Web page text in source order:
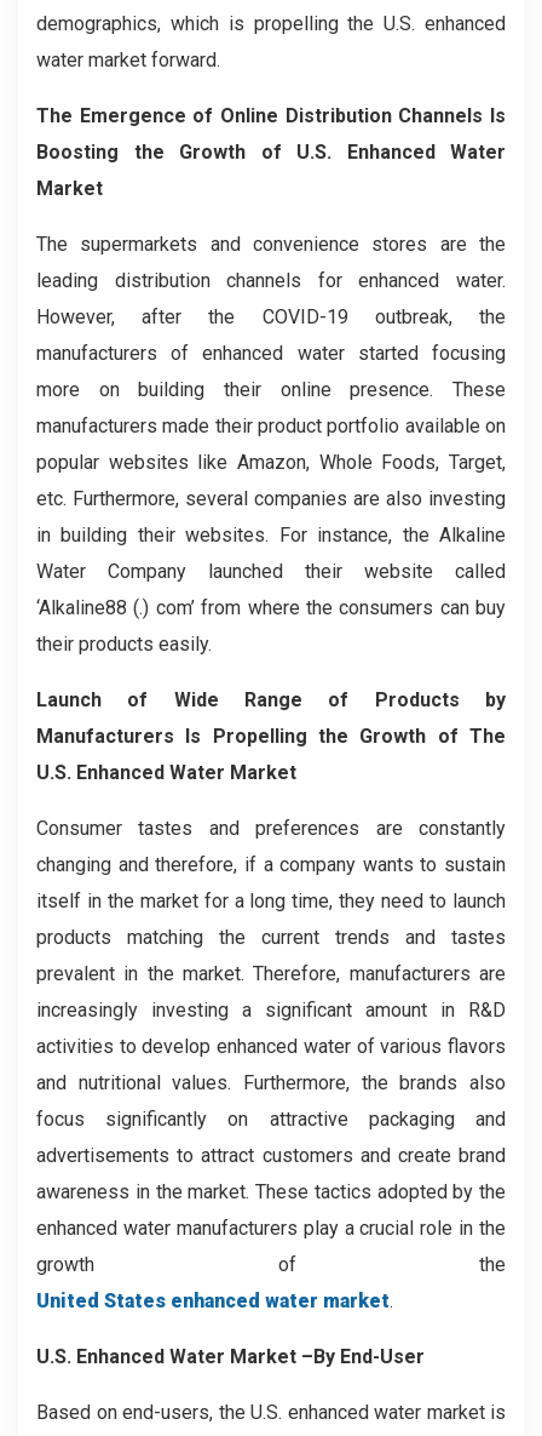
demographics, which is propelling the U.S. enhanced
water market forward.
The Emergence of Online Distribution Channels Is
Boosting the Growth of U.S. Enhanced Water
Market
The supermarkets and convenience stores are the
leading distribution channels for enhanced water.
However, after the COVID-19 outbreak, the
manufacturers of enhanced water started focusing
more on building their online presence. These
manufacturers made their product portfolio available on
popular websites like Amazon, Whole Foods, Target,
etc. Furthermore, several companies are also investing
in building their websites. For instance, the Alkaline
Water Company launched their website called
‘Alkaline88 (.) com’ from where the consumers can buy
their products easily.
Launch of Wide Range of Products by
Manufacturers Is Propelling the Growth of The
U.S. Enhanced Water Market
Consumer tastes and preferences are constantly
changing and therefore, if a company wants to sustain
itself in the market for a long time, they need to launch
products matching the current trends and tastes
prevalent in the market. Therefore, manufacturers are
increasingly investing a significant amount in R&D
activities to develop enhanced water of various flavors
and nutritional values. Furthermore, the brands also
focus significantly on attractive packaging and
advertisements to attract customers and create brand
awareness in the market. These tactics adopted by the
enhanced water manufacturers play a crucial role in the
growth of the
United States enhanced water market.
U.S. Enhanced Water Market –By End-User
Based on end-users, the U.S. enhanced water market is